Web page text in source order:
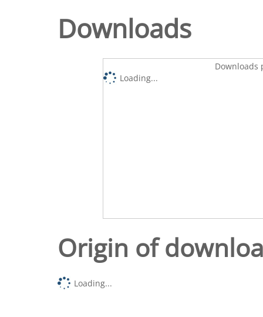
Downloads
Downloads
Loading...
Origin of
Loading...